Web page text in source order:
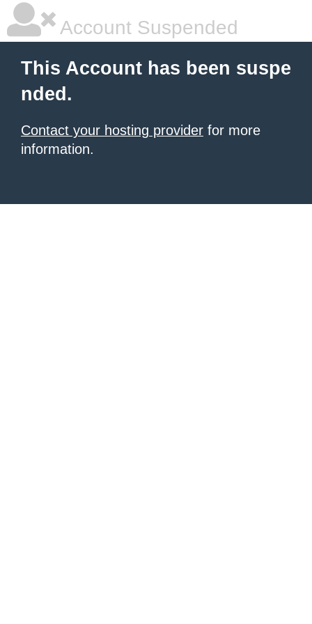
Account Suspended
This Account has been suspe
nded.
Contact your hosting provider for more
information.